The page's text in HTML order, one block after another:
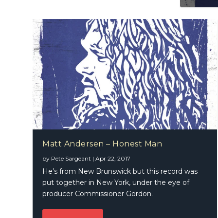
Matt Andersen – Honest Man
by Pete Sargeant |Apr 22, 2017
He’s from New Brunswick but this record was
put together in New York, under the eye of
producer Commissioner Gordon.